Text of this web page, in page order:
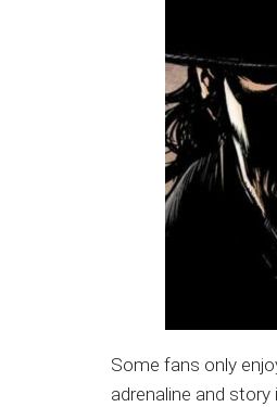
Some fans only
adrenaline and